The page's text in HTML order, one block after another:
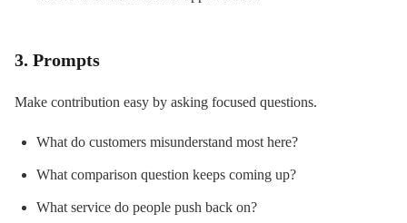
3. Prompts
Make contribution easy by asking focused questions.
What do customers misunderstand most here?
What comparison question keeps coming up?
What service do people push back on?